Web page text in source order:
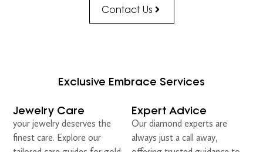
Contact Us
Exclusive Embrace Services
Jewelry Care
your jewelry deserves the
finest care. Explore our
Expert Advice
Our diamond experts are
always just a call away,